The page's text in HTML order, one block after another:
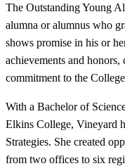
The Outstanding Young
alumna or alumnus who
shows promise in his or
achievements and
commitment to the
With a Bachelor of
Elkins College, Vineyard
Strategies. She created
from two offices to six